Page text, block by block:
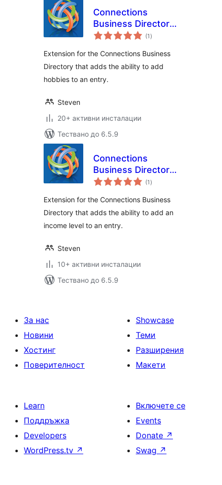
Connections
Business Directory
Hobbies
(1 общо
оценки
)
Extension for the Connections Business
Directory that adds the ability to add
hobbies to an entry.
Steven
20+ активни инсталации
Тествано до 6.5.9
Connections
Business Directory
Income Level
(1 общо
оценки
)
Extension for the Connections Business
Directory that adds the ability to add an
income level to an entry.
Steven
10+ активни инсталации
Тествано до 6.5.9
За нас
Новини
Хостинг
Поверителност
Showcase
Теми
Разширения
Макети
Learn
Поддръжка
Developers
WordPress.tv ↗
Включете се
Events
Donate ↗
Swag ↗